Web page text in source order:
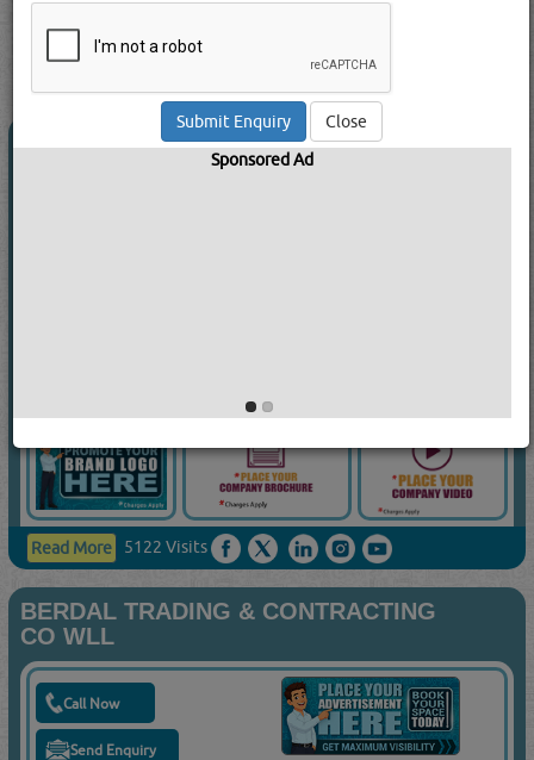
searched for:TRANSPORT COMPANIES
BAUMA HEAVY EQUIPMENT & CARS
Read More 5122 Visits
BERDAL TRADING & CONTRACTING
CO WLL
Call Now
Send Enquiry
Close
Sponsored Ad